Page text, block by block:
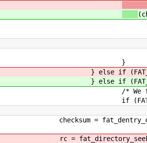
}
} else if
} else if
/* We found Last
if (FAT_LFN_COUNT(d)
checksum =
rc =